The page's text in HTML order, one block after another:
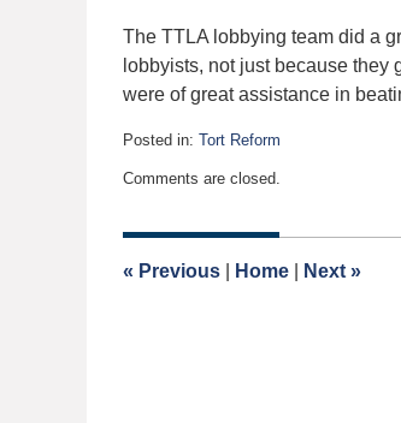
The TTLA lobbying team did a
lobbyists, not just because
were of great assistance in
Posted in: Tort Reform
March
2006
am
Comments are closed.
« Previous Home Next »